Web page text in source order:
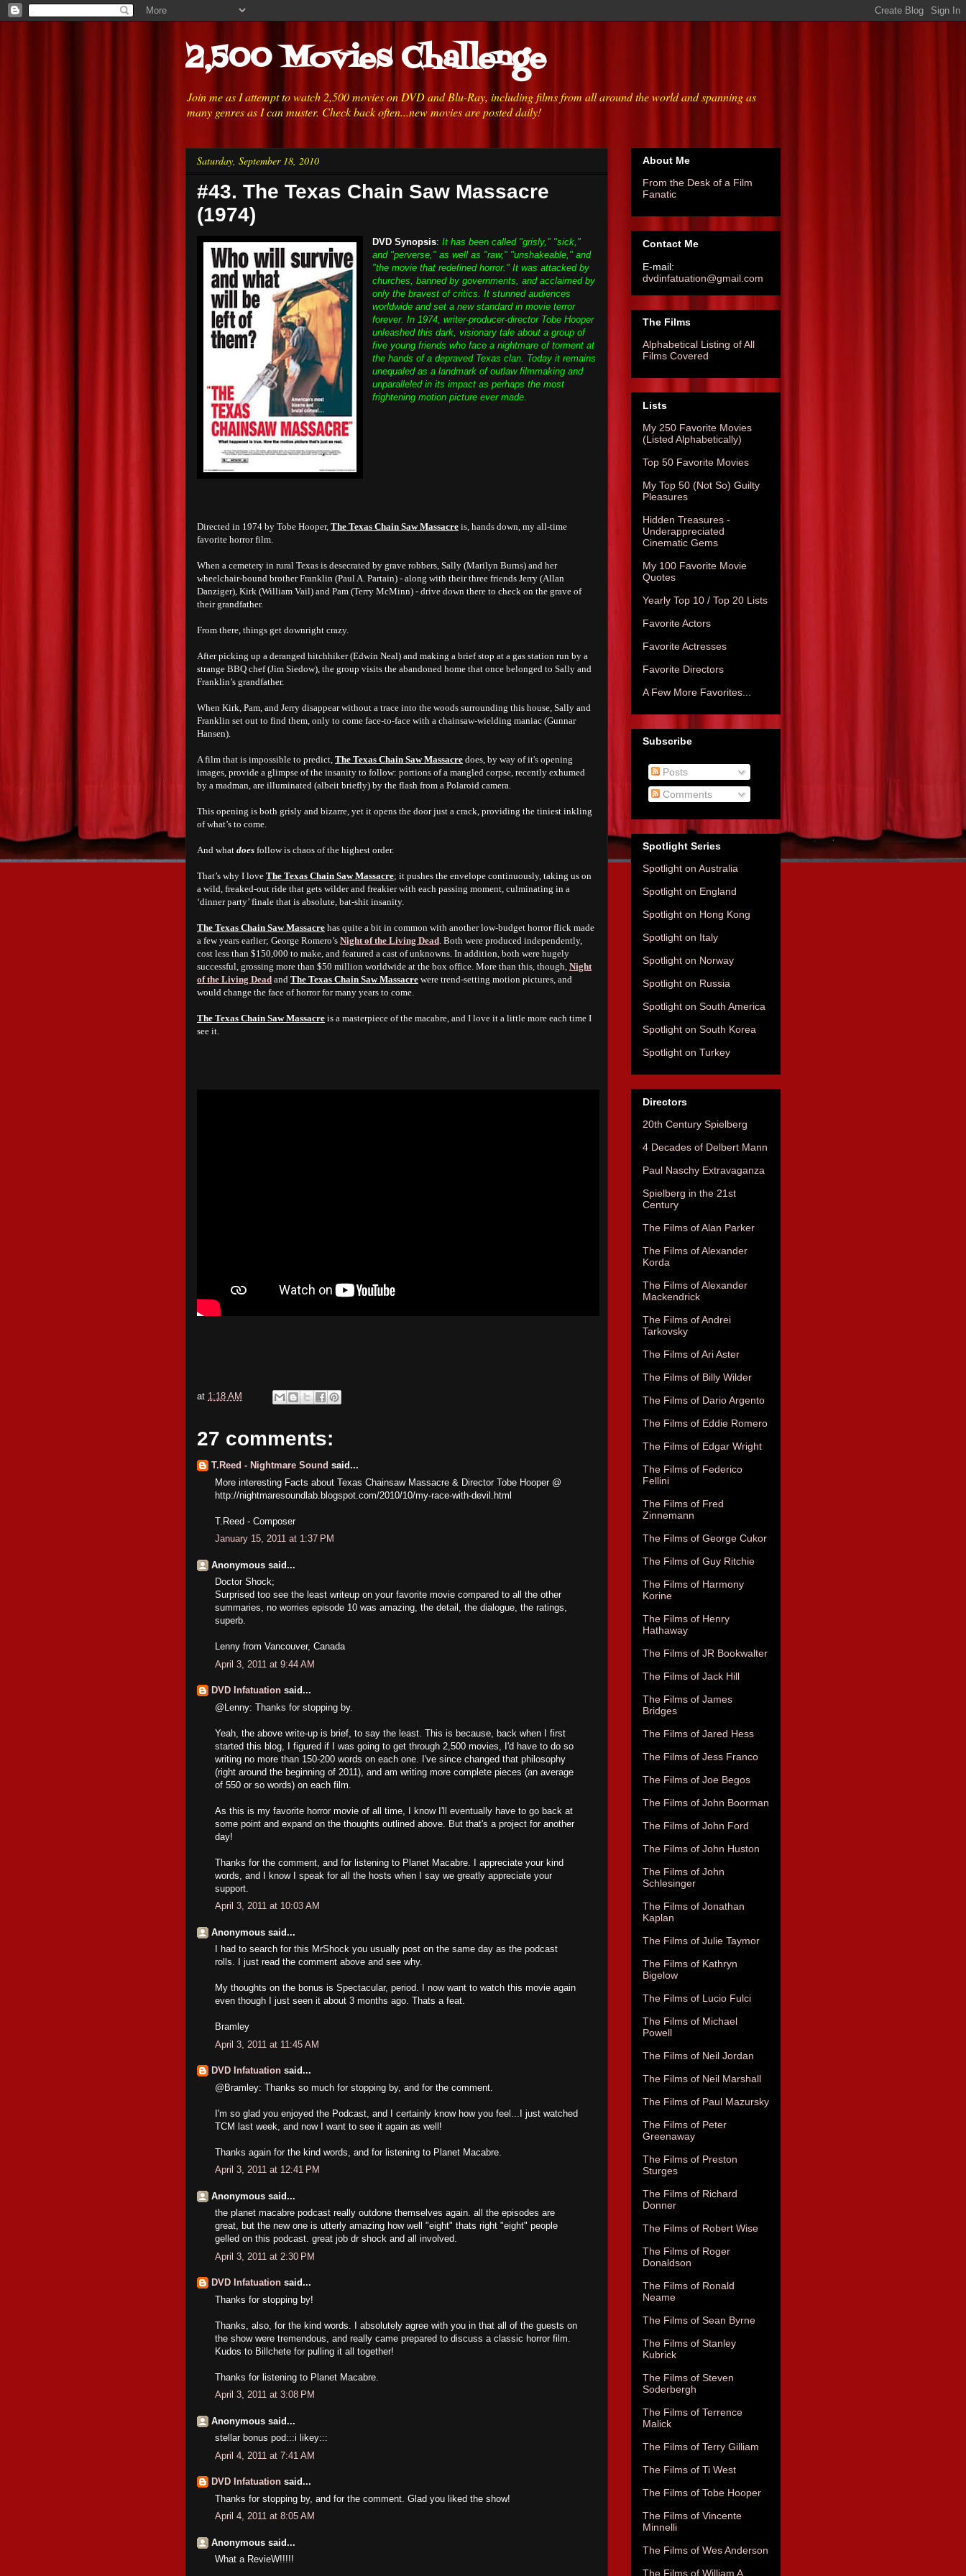
2,500 Movies Challenge
Join me as I attempt to watch 2,500 movies on DVD and Blu-Ray, including films from all around the world and spanning as
many genres as I can muster. Check back often...new movies are posted daily!
Saturday, September 18, 2010
#43. The Texas Chain Saw Massacre
(1974)
DVD Synopsis: It has been called "grisly," "sick,"
and "perverse," as well as "raw," "unshakeable," and
"the movie that redefined horror." It was attacked by
churches, banned by governments, and acclaimed by
only the bravest of critics. It stunned audiences
worldwide and set a new standard in movie terror
forever. In 1974, writer-producer-director Tobe Hooper
unleashed this dark, visionary tale about a group of
five young friends who face a nightmare of torment at
the hands of a depraved Texas clan. Today it remains
unequaled as a landmark of outlaw filmmaking and
unparalleled in its impact as perhaps the most
frightening motion picture ever made.
Directed in 1974 by Tobe Hooper, The Texas Chain Saw Massacre is, hands down, my all-time
favorite horror film.
When a cemetery in rural Texas is desecrated by grave robbers, Sally (Marilyn Burns) and her
wheelchair-bound brother Franklin (Paul A. Partain) - along with their three friends Jerry (Allan
Danziger), Kirk (William Vail) and Pam (Terry McMinn) - drive down there to check on the grave of
their grandfather.
From there, things get downright crazy.
After picking up a deranged hitchhiker (Edwin Neal) and making a brief stop at a gas station run by a
strange BBQ chef (Jim Siedow), the group visits the abandoned home that once belonged to Sally and
Franklin’s grandfather.
When Kirk, Pam, and Jerry disappear without a trace into the woods surrounding this house, Sally and
Franklin set out to find them, only to come face-to-face with a chainsaw-wielding maniac (Gunnar
Hansen).
A film that is impossible to predict, The Texas Chain Saw Massacre does, by way of it's opening
images, provide a glimpse of the insanity to follow: portions of a mangled corpse, recently exhumed
by a madman, are illuminated (albeit briefly) by the flash from a Polaroid camera.
This opening is both grisly and bizarre, yet it opens the door just a crack, providing the tiniest inkling
of what’s to come.
And what does follow is chaos of the highest order.
That’s why I love The Texas Chain Saw Massacre; it pushes the envelope continuously, taking us on
a wild, freaked-out ride that gets wilder and freakier with each passing moment, culminating in a
‘dinner party’ finale that is absolute, bat-shit insanity.
The Texas Chain Saw Massacre has quite a bit in common with another low-budget horror flick made
a few years earlier; George Romero’s Night of the Living Dead. Both were produced independently,
cost less than $150,000 to make, and featured a cast of unknowns. In addition, both were hugely
successful, grossing more than $50 million worldwide at the box office. More than this, though, Night
of the Living Dead and The Texas Chain Saw Massacre were trend-setting motion pictures, and
would change the face of horror for many years to come.
The Texas Chain Saw Massacre is a masterpiece of the macabre, and I love it a little more each time I
see it.
at 1:18 AM
27 comments:
T.Reed - Nightmare Sound said...
More interesting Facts about Texas Chainsaw Massacre & Director Tobe Hooper @
http://nightmaresoundlab.blogspot.com/2010/10/my-race-with-devil.html
T.Reed - Composer
January 15, 2011 at 1:37 PM
Anonymous said...
Doctor Shock;
Surprised too see the least writeup on your favorite movie compared to all the other
summaries, no worries episode 10 was amazing, the detail, the dialogue, the ratings,
superb.
Lenny from Vancouver, Canada
April 3, 2011 at 9:44 AM
DVD Infatuation said...
@Lenny: Thanks for stopping by.
Yeah, the above write-up is brief, to say the least. This is because, back when I first
started this blog, I figured if I was going to get through 2,500 movies, I'd have to do so
writing no more than 150-200 words on each one. I've since changed that philosophy
(right around the beginning of 2011), and am writing more complete pieces (an average
of 550 or so words) on each film.
As this is my favorite horror movie of all time, I know I'll eventually have to go back at
some point and expand on the thoughts outlined above. But that's a project for another
day!
Thanks for the comment, and for listening to Planet Macabre. I appreciate your kind
words, and I know I speak for all the hosts when I say we greatly appreciate your
support.
April 3, 2011 at 10:03 AM
Anonymous said...
I had to search for this MrShock you usually post on the same day as the podcast
rolls. I just read the comment above and see why.
My thoughts on the bonus is Spectacular, period. I now want to watch this movie again
even though I just seen it about 3 months ago. Thats a feat.
Bramley
April 3, 2011 at 11:45 AM
DVD Infatuation said...
@Bramley: Thanks so much for stopping by, and for the comment.
I'm so glad you enjoyed the Podcast, and I certainly know how you feel...I just watched
TCM last week, and now I want to see it again as well!
Thanks again for the kind words, and for listening to Planet Macabre.
April 3, 2011 at 12:41 PM
Anonymous said...
the planet macabre podcast really outdone themselves again. all the episodes are
great, but the new one is utterly amazing how well "eight" thats right "eight" people
gelled on this podcast. great job dr shock and all involved.
April 3, 2011 at 2:30 PM
DVD Infatuation said...
Thanks for stopping by!
Thanks, also, for the kind words. I absolutely agree with you in that all of the guests on
the show were tremendous, and really came prepared to discuss a classic horror film.
Kudos to Billchete for pulling it all together!
Thanks for listening to Planet Macabre.
April 3, 2011 at 3:08 PM
Anonymous said...
stellar bonus pod:::i likey:::
April 4, 2011 at 7:41 AM
DVD Infatuation said...
Thanks for stopping by, and for the comment. Glad you liked the show!
April 4, 2011 at 8:05 AM
Anonymous said...
What a RevieW!!!!!
About Me
From the Desk of a Film
Fanatic
Contact Me
E-mail:
dvdinfatuation@gmail.com
The Films
Alphabetical Listing of All
Films Covered
Lists
My 250 Favorite Movies
(Listed Alphabetically)
Top 50 Favorite Movies
My Top 50 (Not So) Guilty
Pleasures
Hidden Treasures -
Underappreciated
Cinematic Gems
My 100 Favorite Movie
Quotes
Yearly Top 10 / Top 20 Lists
Favorite Actors
Favorite Actresses
Favorite Directors
A Few More Favorites...
Subscribe
Posts
Comments
Spotlight Series
Spotlight on Australia
Spotlight on England
Spotlight on Hong Kong
Spotlight on Italy
Spotlight on Norway
Spotlight on Russia
Spotlight on South America
Spotlight on South Korea
Spotlight on Turkey
Directors
20th Century Spielberg
4 Decades of Delbert Mann
Paul Naschy Extravaganza
Spielberg in the 21st
Century
The Films of Alan Parker
The Films of Alexander
Korda
The Films of Alexander
Mackendrick
The Films of Andrei
Tarkovsky
The Films of Ari Aster
The Films of Billy Wilder
The Films of Dario Argento
The Films of Eddie Romero
The Films of Edgar Wright
The Films of Federico
Fellini
The Films of Fred
Zinnemann
The Films of George Cukor
The Films of Guy Ritchie
The Films of Harmony
Korine
The Films of Henry
Hathaway
The Films of JR Bookwalter
The Films of Jack Hill
The Films of James
Bridges
The Films of Jared Hess
The Films of Jess Franco
The Films of Joe Begos
The Films of John Boorman
The Films of John Ford
The Films of John Huston
The Films of John
Schlesinger
The Films of Jonathan
Kaplan
The Films of Julie Taymor
The Films of Kathryn
Bigelow
The Films of Lucio Fulci
The Films of Michael
Powell
The Films of Neil Jordan
The Films of Neil Marshall
The Films of Paul Mazursky
The Films of Peter
Greenaway
The Films of Preston
Sturges
The Films of Richard
Donner
The Films of Robert Wise
The Films of Roger
Donaldson
The Films of Ronald
Neame
The Films of Sean Byrne
The Films of Stanley
Kubrick
The Films of Steven
Soderbergh
The Films of Terrence
Malick
The Films of Terry Gilliam
The Films of Ti West
The Films of Tobe Hooper
The Films of Vincente
Minnelli
The Films of Wes Anderson
The Films of William A.